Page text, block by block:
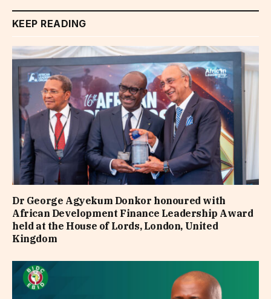
KEEP READING
Dr George Agyekum Donkor honoured with
African Development Finance Leadership Award
held at the House of Lords, London, United
Kingdom